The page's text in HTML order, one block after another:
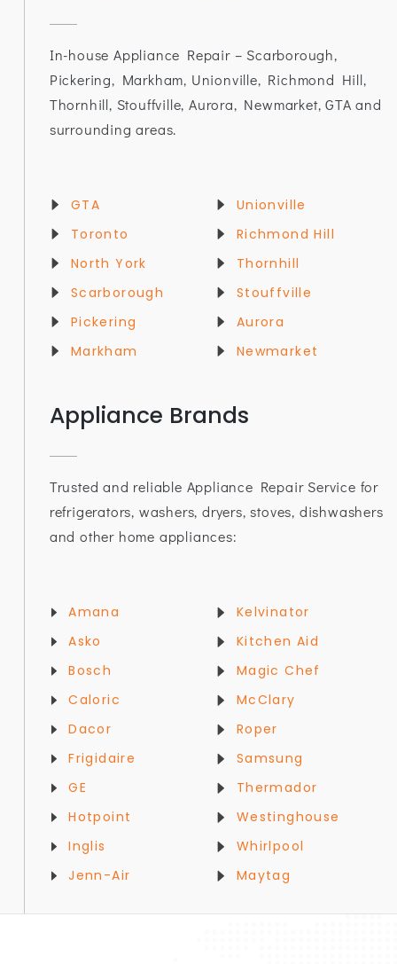
In-house Appliance Repair – Scarborough,
Pickering, Markham, Unionville, Richmond Hill,
Thornhill, Stouffville, Aurora, Newmarket, GTA and
surrounding areas.
GTA
Toronto
North York
Scarborough
Pickering
Markham
Unionville
Richmond Hill
Thornhill
Stouffville
Aurora
Newmarket
Appliance Brands
Trusted and reliable Appliance Repair Service for
refrigerators, washers, dryers, stoves, dishwashers
and other home appliances:
Amana
Asko
Bosch
Caloric
Dacor
Frigidaire
GE
Hotpoint
Inglis
Jenn-Air
Kelvinator
Kitchen Aid
Magic Chef
McClary
Roper
Samsung
Thermador
Westinghouse
Whirlpool
Maytag